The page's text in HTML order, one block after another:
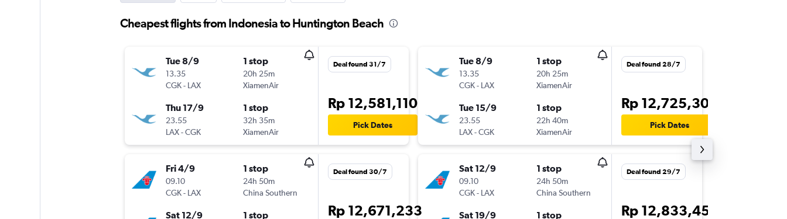
Cheapest flights from Indonesia to Huntington Beach
Tue 8/9
13.35
CGK- LAX
1 stop
20h 25m
XiamenAir
Thu 17/9
23.55
LAX-CGK
1 stop
32h 35m
XiamenAir
Deal found 31/7
Rp 12,581,110
Pick Dates
Fri 4/9
09.10
CGK- LAX
1 stop
24h 50m
China Southern
Sat 12/9 1 stop
Deal found 30/7
Rp 12,671,233
Tue 8/9
13.35
CGK- LAX
1 stop
20h 25m
XiamenAir
Tue 15/9
23.55
LAX-CGK
1 stop
22h 40m
XiamenAir
Deal found 28/7
Rp 12,725,306
Pick Dates
Sat 12/9
09.10
CGK- LAX
1 stop
24h 50m
China Southern
Sat 19/9 1 stop
Deal found 29/7
Rp 12,833,454